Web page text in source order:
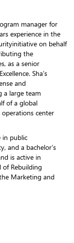
manager for
experience in the
on behalf
the
as a senior
Sha’s
and
a large team
of a global
operations center
in public
and a bachelor’s
is active in
Rebuilding
Marketing and